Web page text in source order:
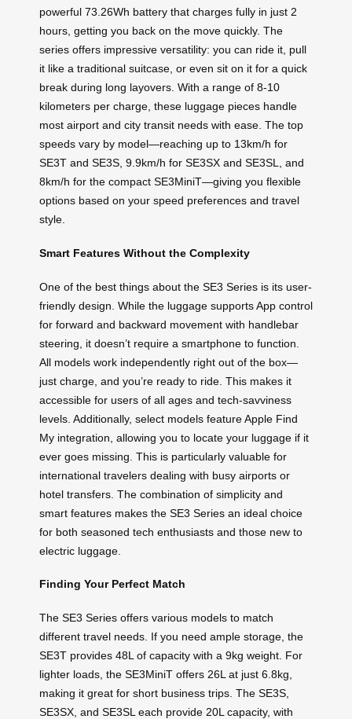
powerful 73.26Wh battery that charges fully in just 2
hours, getting you back on the move quickly. The
series offers impressive versatility: you can ride it, pull
it like a traditional suitcase, or even sit on it for a quick
break during long layovers. With a range of 8-10
kilometers per charge, these luggage pieces handle
most airport and city transit needs with ease. The top
speeds vary by model—reaching up to 13km/h for
SE3T and SE3S, 9.9km/h for SE3SX and SE3SL, and
8km/h for the compact SE3MiniT—giving you flexible
options based on your speed preferences and travel
style.
Smart Features Without the Complexity
One of the best things about the SE3 Series is its user-
friendly design. While the luggage supports App control
for forward and backward movement with handlebar
steering, it doesn’t require a smartphone to function.
All models work independently right out of the box—
just charge, and you’re ready to ride. This makes it
accessible for users of all ages and tech-savviness
levels. Additionally, select models feature Apple Find
My integration, allowing you to locate your luggage if it
ever goes missing. This is particularly valuable for
international travelers dealing with busy airports or
hotel transfers. The combination of simplicity and
smart features makes the SE3 Series an ideal choice
for both seasoned tech enthusiasts and those new to
electric luggage.
Finding Your Perfect Match
The SE3 Series offers various models to match
different travel needs. If you need ample storage, the
SE3T provides 48L of capacity with a 9kg weight. For
lighter loads, the SE3MiniT offers 26L at just 6.8kg,
making it great for short business trips. The SE3S,
SE3SX, and SE3SL each provide 20L capacity, with